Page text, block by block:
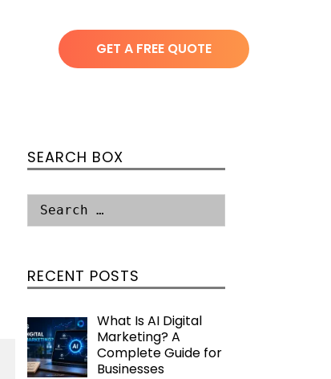
GET A FREE QUOTE
SEARCH BOX
RECENT POSTS
What Is AI Digital
Marketing? A
Complete Guide for
Businesses